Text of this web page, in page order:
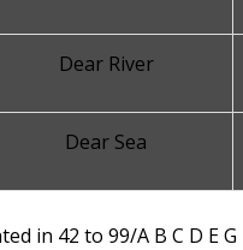
Dear River
Dear Sea
in 42 to 99/A B C D E G